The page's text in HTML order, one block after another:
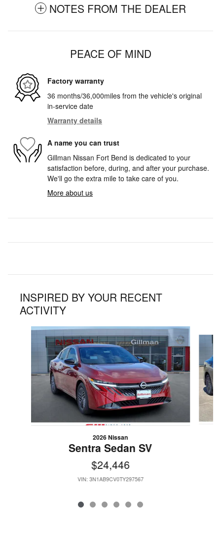
NOTES FROM THE DEALER
PEACE OF MIND
Factory warranty
36 months/36,000miles from the vehicle's original
in-service date
Warranty details
A name you can trust
Gillman Nissan Fort Bend is dedicated to your
satisfaction before, during, and after your purchase.
We'll go the extra mile to take care of you.
More about us
INSPIRED BY YOUR RECENT
ACTIVITY
Slide 1 of 6
2026 Nissan
Sentra Sedan SV
$24,446
VIN: 3N1AB9CV0TY297567